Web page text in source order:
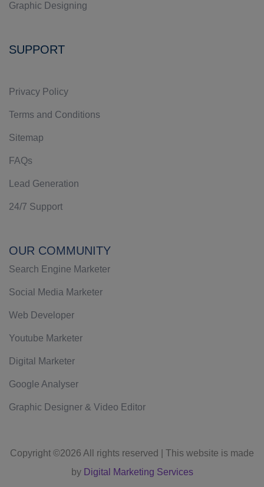
Graphic Designing
SUPPORT
Privacy Policy
Terms and Conditions
Sitemap
FAQs
Lead Generation
24/7 Support
OUR COMMUNITY
Search Engine Marketer
Social Media Marketer
Web Developer
Youtube Marketer
Digital Marketer
Google Analyser
Graphic Designer & Video Editor
Copyright ©2026 All rights reserved | This website is made
by Digital Marketing Services